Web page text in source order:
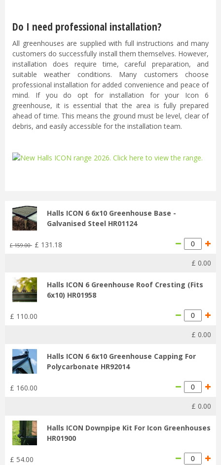
Do I need professional installation?
All greenhouses are supplied with full instructions and many
customers do successfully install them themselves. However,
installation does require time, careful preparation, and
suitable weather conditions. Many customers choose
professional installation for added convenience and peace of
mind. If you do opt for installation for your Icon 6
greenhouse, it is essential that the area is fully prepared
ahead of time. This means the ground must be level, clear of
debris, and easily accessible for the installation team.
Halls ICON 6 6x10 Greenhouse Base -
Galvanised Steel HR01124
£ 159.00 £ 131 .18
£ 0.00
Halls ICON 6 Greenhouse Roof Cresting (Fits
6x10) HR01958
£ 110.00
£ 0.00
Halls ICON 6 6x10 Greenhouse Capping For
Polycarbonate HR92014
£ 160.00
£ 0.00
Halls ICON Downpipe Kit For Icon Greenhouses
HR01900
£ 54.00